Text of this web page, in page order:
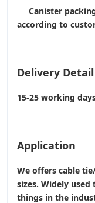
Canister
according to
Delivery Detail
15-25 working
Application
We offers cable
sizes. Widely
things in the